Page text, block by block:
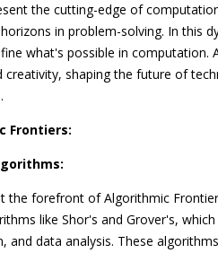
the cutting-edge of
in problem-solving. In this
what's possible in
creativity, shaping the future of
Frontiers:
the forefront of Algorithmic
like Shor's and Grover's,
and data analysis. These